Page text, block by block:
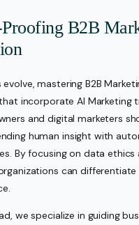
B2B
evolve, mastering B2B
incorporate AI Marketing
and digital marketers
human insight with
By focusing on data ethics
can
we specialize in guiding